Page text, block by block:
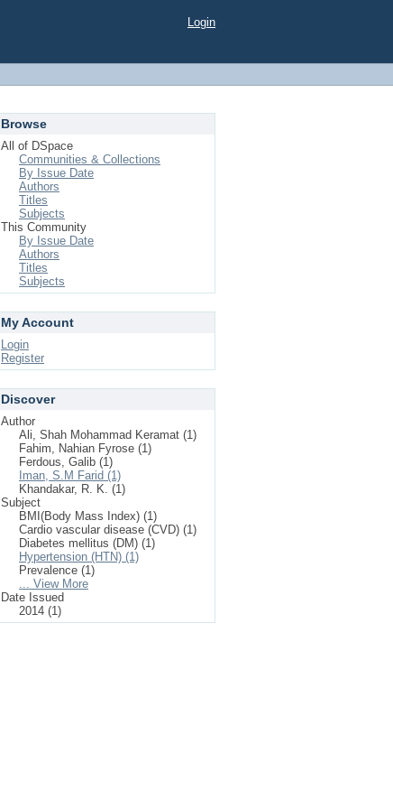
Login
Browse
All of DSpace
Communities & Collections
By Issue Date
Authors
Titles
Subjects
This Community
By Issue Date
Authors
Titles
Subjects
My Account
Login
Register
Discover
Author
Ali, Shah Mohammad Keramat (1)
Fahim, Nahian Fyrose (1)
Ferdous, Galib (1)
Iman, S.M Farid (1)
Khandakar, R. K. (1)
Subject
BMI(Body Mass Index) (1)
Cardio vascular disease (CVD) (1)
Diabetes mellitus (DM) (1)
Hypertension (HTN) (1)
Prevalence (1)
... View More
Date Issued
2014 (1)